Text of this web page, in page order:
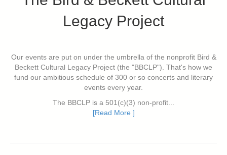
Legacy Project
Our events are put on under the umbrella of the nonprofit Bird &
Beckett Cultural Legacy Project (the "BBCLP"). That's how we
fund our ambitious schedule of 300 or so concerts and literary
events every year.
The BBCLP is a 501(c)(3) non-profit...
[Read More ]